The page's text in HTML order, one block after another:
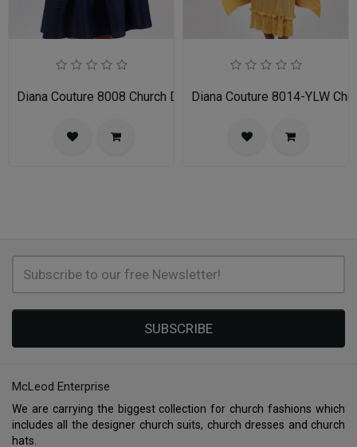
Diana Couture 8008 Church DressDiana Couture 8014-YLW
SUBSCRIBE
McLeod Enterprise
We are carrying the biggest collection for church fashions which
includes all the designer church suits, church dresses and church
hats.